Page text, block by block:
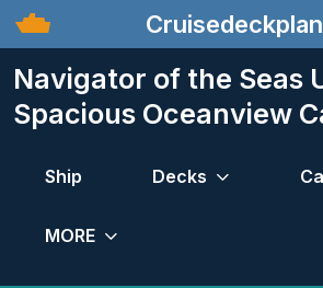
Navigator of the Seas
Spacious Oceanview
Ship Decks
MORE